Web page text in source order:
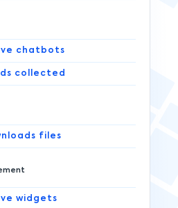
chatbots
collected
files
widgets